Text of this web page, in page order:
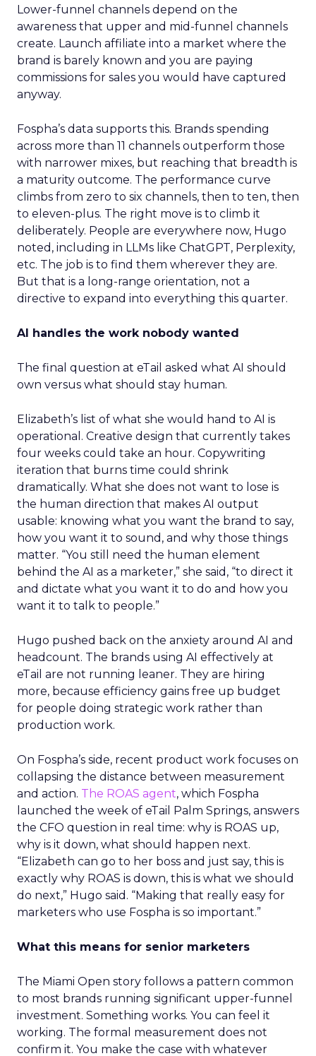
Lower-funnel channels depend on the
awareness that upper and mid-funnel channels
create. Launch affiliate into a market where the
brand is barely known and you are paying
commissions for sales you would have captured
anyway.
Fospha’s data supports this. Brands spending
across more than 11 channels outperform those
with narrower mixes, but reaching that breadth is
a maturity outcome. The performance curve
climbs from zero to six channels, then to ten, then
to eleven-plus. The right move is to climb it
deliberately. People are everywhere now, Hugo
noted, including in LLMs like ChatGPT, Perplexity,
etc. The job is to find them wherever they are.
But that is a long-range orientation, not a
directive to expand into everything this quarter.
AI handles the work nobody wanted
The final question at eTail asked what AI should
own versus what should stay human.
Elizabeth’s list of what she would hand to AI is
operational. Creative design that currently takes
four weeks could take an hour. Copywriting
iteration that burns time could shrink
dramatically. What she does not want to lose is
the human direction that makes AI output
usable: knowing what you want the brand to say,
how you want it to sound, and why those things
matter. “You still need the human element
behind the AI as a marketer,” she said, “to direct it
and dictate what you want it to do and how you
want it to talk to people.”
Hugo pushed back on the anxiety around AI and
headcount. The brands using AI effectively at
eTail are not running leaner. They are hiring
more, because efficiency gains free up budget
for people doing strategic work rather than
production work.
On Fospha’s side, recent product work focuses on
collapsing the distance between measurement
and action. The ROAS agent, which Fospha
launched the week of eTail Palm Springs, answers
the CFO question in real time: why is ROAS up,
why is it down, what should happen next.
“Elizabeth can go to her boss and just say, this is
exactly why ROAS is down, this is what we should
do next,” Hugo said. “Making that really easy for
marketers who use Fospha is so important.”
What this means for senior marketers
The Miami Open story follows a pattern common
to most brands running significant upper-funnel
investment. Something works. You can feel it
working. The formal measurement does not
confirm it. You make the case with whatever